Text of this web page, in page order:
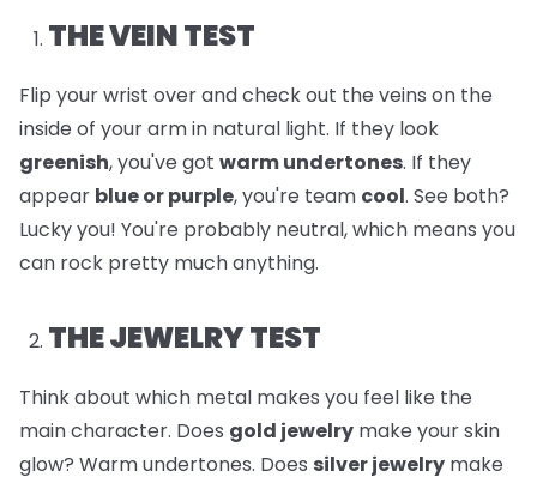
THE VEIN TEST
Flip your wrist over and check out the veins on the
inside of your arm in natural light. If they look
greenish, you've got warm undertones. If they
appear blue or purple, you're team cool. See both?
Lucky you! You're probably neutral, which means you
can rock pretty much anything.
THE JEWELRY TEST
Think about which metal makes you feel like the
main character. Does gold jewelry make your skin
glow? Warm undertones. Does silver jewelry make